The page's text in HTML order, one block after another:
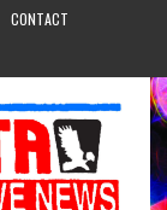
CONTACT